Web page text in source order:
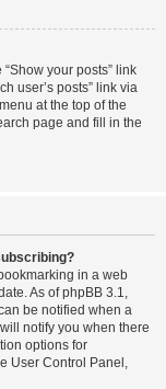
your posts” link
user’s posts” link via
at the top of the
page and fill in the
in a web
As of phpBB 3.1,
be notified when a
notify you when there
options for
User Control Panel,